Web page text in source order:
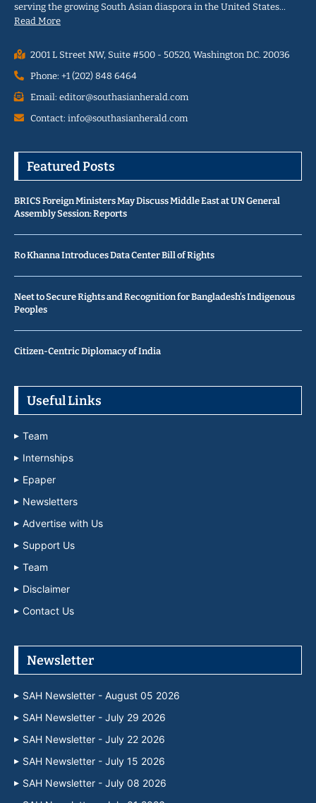
serving the growing South Asian diaspora in the United States…
Read More
2001 L Street NW, Suite #500 - 50520, Washington D.C. 20036
Phone: +1 (202) 848 6464
Email: editor@southasianherald.com
Contact: info@southasianherald.com
Featured Posts
BRICS Foreign Ministers May Discuss Middle East at UN General
Assembly Session: Reports
Ro Khanna Introduces Data Center Bill of Rights
Neet to Secure Rights and Recognition for Bangladesh’s Indigenous
Peoples
Citizen-Centric Diplomacy of India
Useful Links
Team
Internships
Epaper
Newsletters
Advertise with Us
Support Us
Team
Disclaimer
Contact Us
Newsletter
SAH Newsletter - August 05 2026
SAH Newsletter - July 29 2026
SAH Newsletter - July 22 2026
SAH Newsletter - July 15 2026
SAH Newsletter - July 08 2026